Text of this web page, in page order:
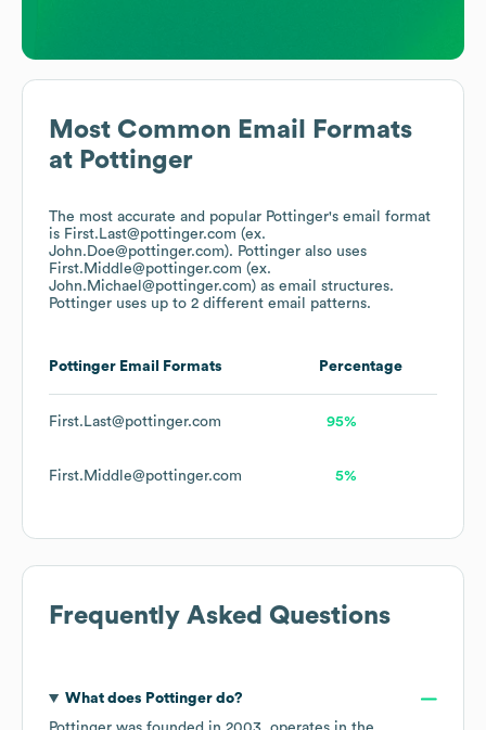
Most Common Email Formats
at Pottinger
The most accurate and popular Pottinger's email format
is First.Last@pottinger.com (ex.
John.Doe@pottinger.com). Pottinger also uses
First.Middle@pottinger.com (ex.
John.Michael@pottinger.com) as email structures.
Pottinger uses up to 2 different email patterns.
Pottinger Email Formats Percentage
First.Last@pottinger.com 95%
First.Middle@pottinger.com 5%
Frequently Asked Questions
What does Pottingerdo?